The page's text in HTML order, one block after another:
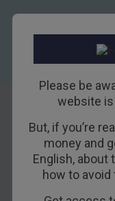
Please be
website is
But, if you’re
money and
English, about
how to
6TH MARCH 2018